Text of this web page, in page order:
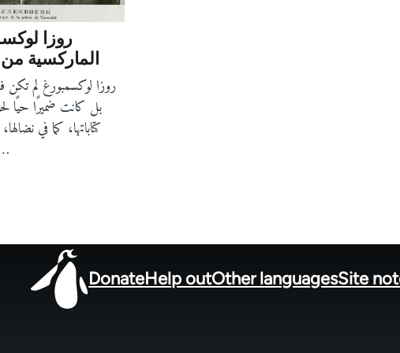
روزا
الماركسية
روزا لوكسمبورغ لم
بل كانت ضميرًا حيًا
كتاباتها، كما في
DonateHelp outOther languagesSite